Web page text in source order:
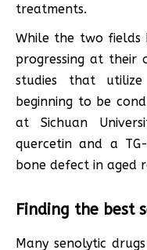
treatments.
While the two fields
progressing at
studies that
beginning to be
at Sichuan
quercetin and a
bone defect in aged
Finding the best
Many senolytic